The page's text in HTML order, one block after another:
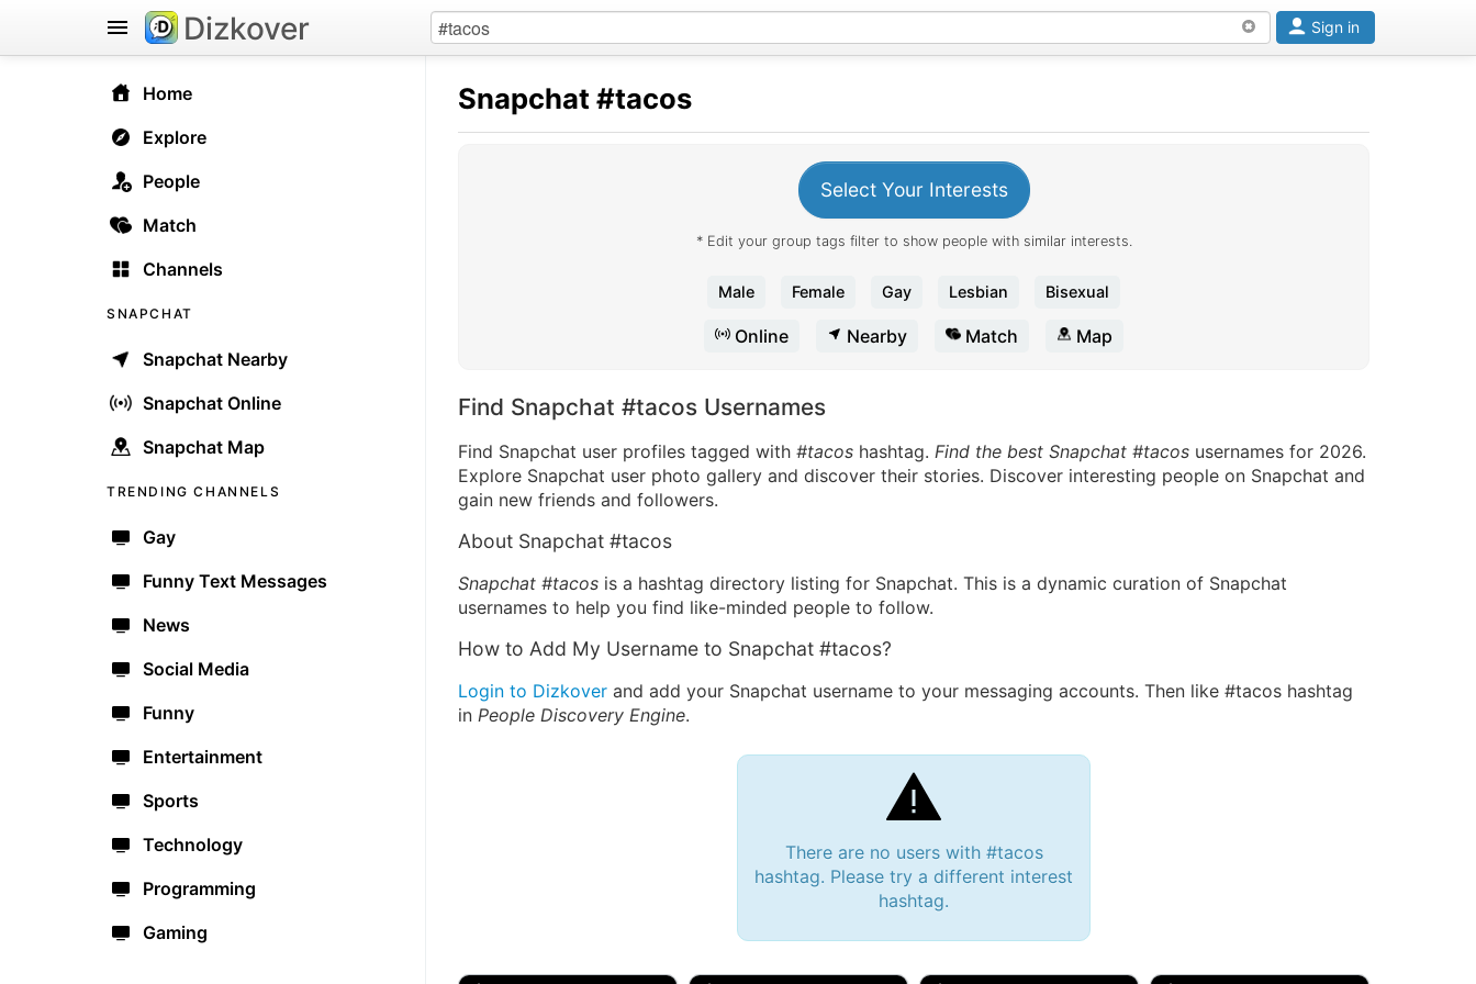
Home
Explore
People
Match
Channels
SNAPCHAT
Snapchat Nearby
Snapchat Online
Snapchat Map
TRENDING CHANNELS
Gay
Funny Text Messages
News
Social Media
Funny
Entertainment
Sports
Technology
Programming
Gaming
Dizkover Sign in
Snapchat #tacos
Select Your Interests
* Edit your group tags filter to show people with similar interests.
Male Female Gay Lesbian Bisexual
Online Nearby Match Map
Find Snapchat #tacos Usernames
Find Snapchat user profiles tagged with #tacos hashtag. Find the best Snapchat #tacos usernames for 2026.
Explore Snapchat user photo gallery and discover their stories. Discover interesting people on Snapchat and
gain new friends and followers.
About Snapchat #tacos
Snapchat #tacos is a hashtag directory listing for Snapchat. This is a dynamic curation of Snapchat
usernames to help you find like-minded people to follow.
How to Add My Username to Snapchat #tacos?
Login to Dizkover and add your Snapchat username to your messaging accounts. Then like #tacos hashtag
in People Discovery Engine.
There are no users with #tacos
hashtag. Please try a different interest
hashtag.